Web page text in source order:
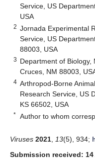
Service, US
USA
2 Jornada Experimental
Service, US
88003, USA
3 Department of Biology,
Cruces, NM 88003,
4 Arthropod-Borne
Research Service, US
KS 66502, USA
* Author to whom
Viruses 2021 13(5), 934;
Submission received: 14